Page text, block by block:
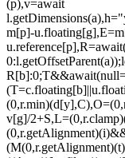
(p),v=await
m[p]-
v[g]/
(M